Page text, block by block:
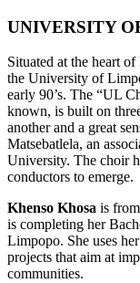
UNIVERSITY
Situated at the heart
the University of
early 90’s. The “UL
known, is built on
another and a great
Matsebatlela, an
University. The choir
conductors to emerge.
Khenso Khosa is
is completing her
Limpopo. She uses
projects that aim at
communities.